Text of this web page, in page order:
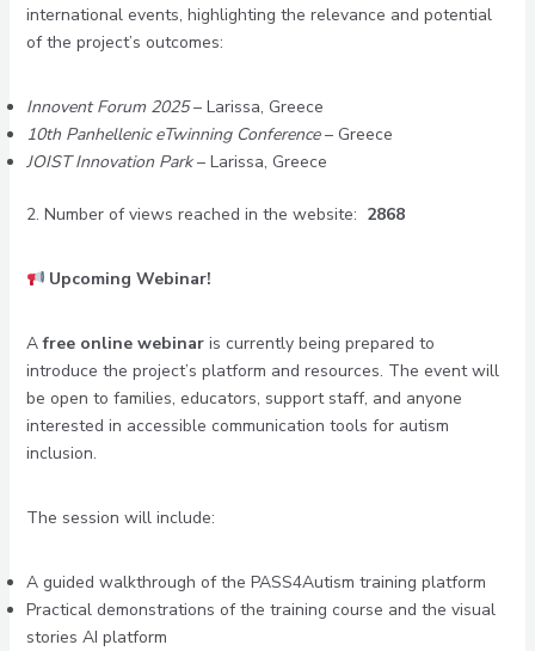
international events, highlighting the relevance and potential
of the project’s outcomes:
Innovent Forum 2025– Larissa, Greece
10th Panhellenic eTwinning Conference– Greece
JOIST Innovation Park– Larissa, Greece
2. Number of views reached in the website: 2868
Upcoming Webinar!
Afree online webinaris currently being prepared to
introduce the project’s platform and resources. The event will
be open to families, educators, support staff, and anyone
interested in accessible communication tools for autism
inclusion.
The session will include:
A guided walkthrough of the PASS4Autism training platform
Practical demonstrations of the training course and the visual
stories AI platform